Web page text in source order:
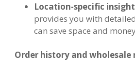
Location-specific
provides you with
can save space and
Order history and wholesale